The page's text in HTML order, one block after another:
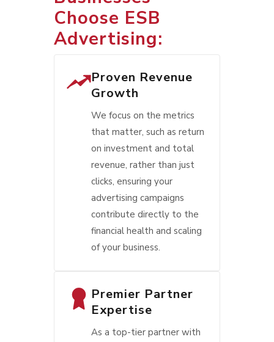
Choose ESB
Advertising:
Proven Revenue
Growth
We focus on the metrics
that matter, such as return
on investment and total
revenue, rather than just
clicks, ensuring your
advertising campaigns
contribute directly to the
financial health and scaling
of your business.
Premier Partner
Expertise
As a top-tier partner with